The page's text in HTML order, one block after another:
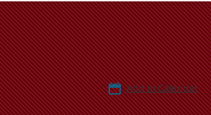
Add to Calendar